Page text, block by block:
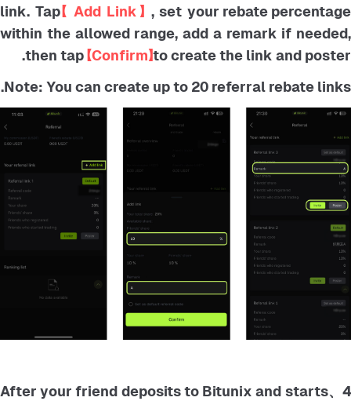
link. Tap【 Add Link】 , set your rebate percentage
within the allowed range, add a remark if needed,
then tap 【Confirm】to create the link and poster.
Note: You can create up to 20 referral rebate links.
4、After your friend deposits to Bitunix and starts